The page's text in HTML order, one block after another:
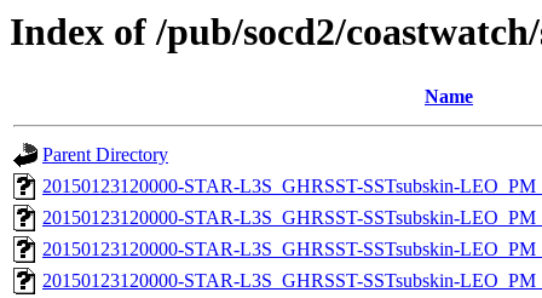
Index of /pub/socd2/
Name
Parent Directory
20150123120000-STAR-L3S_GHRSST-SSTsubskin-
20150123120000-STAR-L3S_GHRSST-SSTsubskin-
20150123120000-STAR-L3S_GHRSST-SSTsubskin-
20150123120000-STAR-L3S_GHRSST-SSTsubskin-